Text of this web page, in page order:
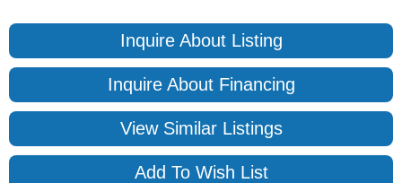
Inquire About Listing
Inquire About Financing
View Similar Listings
Add To Wish List